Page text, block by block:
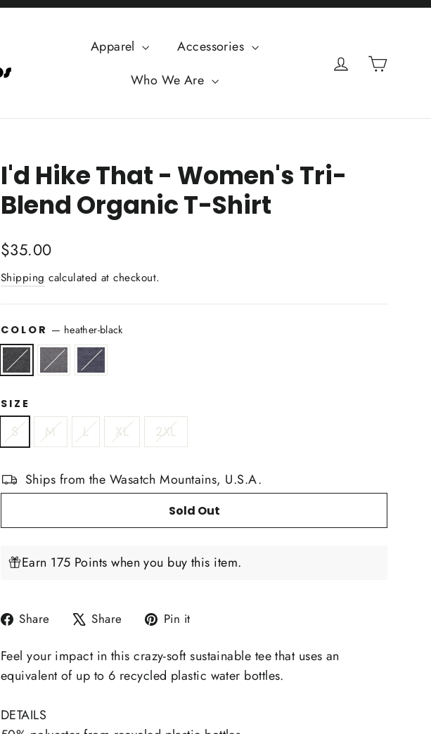
Apparel
Accessories
Who We Are
Log inCart
I'd Hike That - Women's Tri-
Blend Organic T-Shirt
Regular
$35.00
Shipping calculated at checkout.
COLOR — heather-black
SIZE
S M L XL 2XL
Ships from the Wasatch Mountains, U.S.A.
Sold Out
Earn 175 Points when you buy this item.
Share
Share
Facebook
Share
Tweet
X
Pin it
Pinterest
Feel your impact in this crazy-soft sustainable tee that uses an
equivalent of up to 6 recycled plastic water bottles.
DETAILS